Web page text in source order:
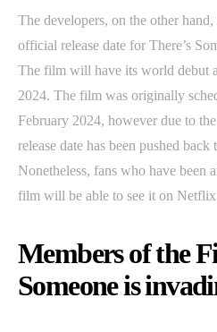
The developers, on the other
official release date for There’s
The film will have its world debut
2024. The film was originally
February 2024, however due to
release date has been pushed
Nonetheless, fans who have been
film will be able to see it on
Members of the
Someone is